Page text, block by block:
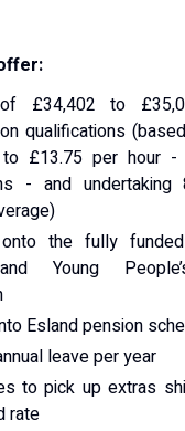
£34,402 to
qualifications
£13.75 per hour -
- and
onto the fully
Young
Esland pension
leave per year
to pick up extras
rate